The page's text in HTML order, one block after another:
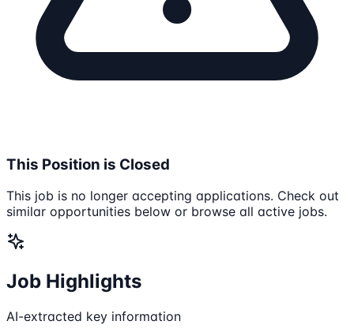
This Position is Closed
This job is no longer accepting applications. Check out
similar opportunities below or browse all active jobs.
Job Highlights
AI-extracted key information